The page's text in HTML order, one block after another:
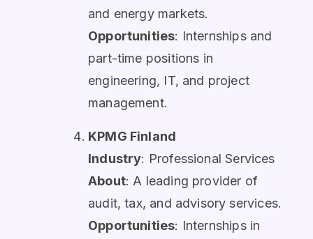
and energy markets.
Opportunities: Internships and
part-time positions in
engineering, IT, and project
management.
KPMG Finland
Industry: Professional Services
About: A leading provider of
audit, tax, and advisory services.
Opportunities: Internships in